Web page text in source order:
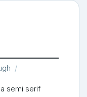
semi serif